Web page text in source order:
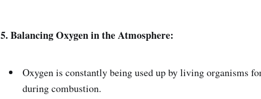
5. Balancing Oxygen in the Atmosphere:
Oxygen is constantly being used up by living organisms
during combustion.